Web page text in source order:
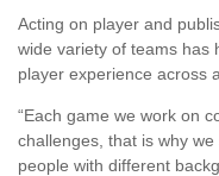
Acting on player and
wide variety of teams has
player experience across
“Each game we work on
challenges, that is why
people with different